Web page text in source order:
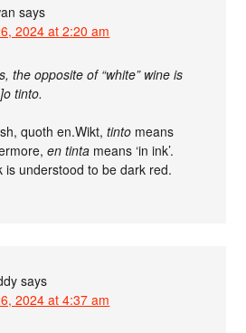
says
2024 at 2:20 am
the opposite of “white” wine is
tinto.
quoth en.Wikt,tinto means
en tinta means ‘in ink’.
is understood to be dark red.
says
2024 at 4:37 am